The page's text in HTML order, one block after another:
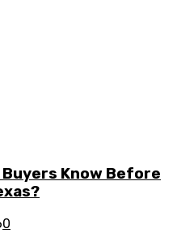
Know Before
0